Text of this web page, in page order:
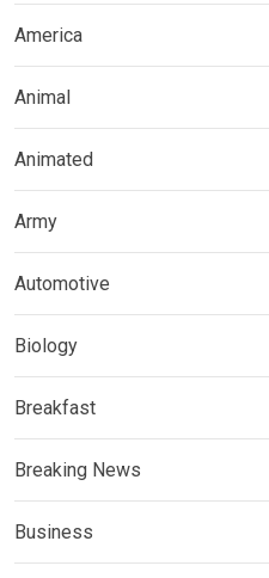
America
Animal
Animated
Army
Automotive
Biology
Breakfast
Breaking News
Business